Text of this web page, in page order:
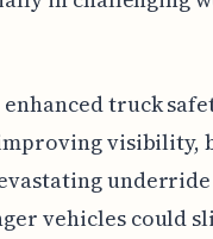
truck
visibility,
vehicles could